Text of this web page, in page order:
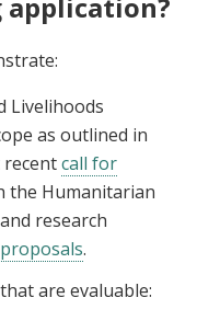
Livelihoods
as outlined in
call for
the Humanitarian
research
.
are evaluable: